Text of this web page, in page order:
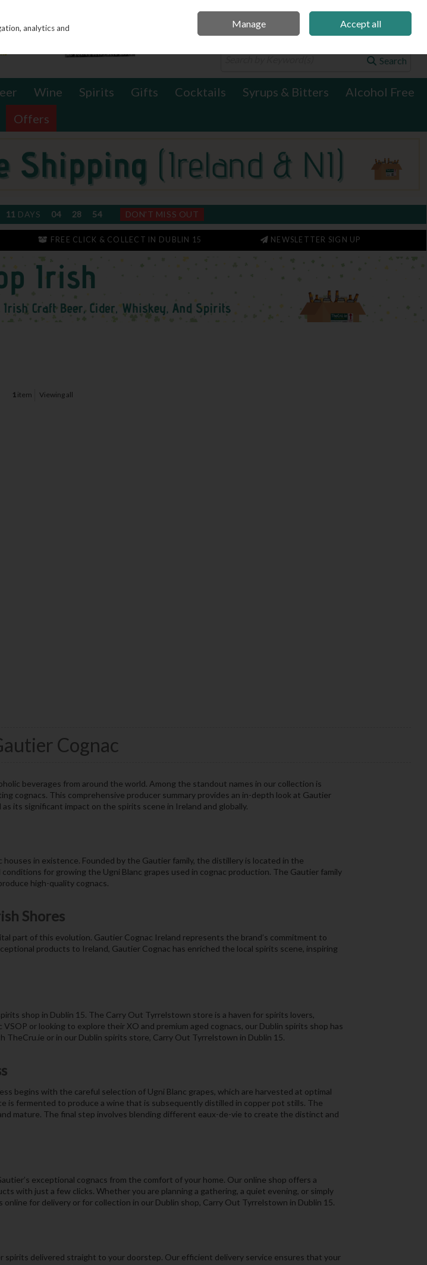
0 items - €0.00 Checkout
Search
Wine Spirits Gifts Cocktails Syrups & Bitters
Alcohol Free
Offers
11 DAYS 04 28 53 DON'T MISS OUT
FREE CLICK & COLLECT IN DUBLIN 15 NEWSLETTER SIGN UP
1 item Viewing all
Cognac
beverages from around the world. Among the standout names in our collection is
cognacs. This comprehensive producer summary provides an in-depth look at Gautier
its significant impact on the spirits scene in Ireland and globally.
in existence. Founded by the Gautier family, the distillery is located in the
for growing the Ugni Blanc grapes used in cognac production. The Gautier family
high-quality cognacs.
Shores
part of this evolution. Gautier Cognac Ireland represents the brand’s commitment to
products to Ireland, Gautier Cognac has enriched the local spirits scene, inspiring
shop in Dublin 15. The Carry Out Tyrrelstown store is a haven for spirits lovers,
or looking to explore their XO and premium aged cognacs, our Dublin spirits shop has
or in our Dublin spirits store, Carry Out Tyrrelstown in Dublin 15.
begins with the careful selection of Ugni Blanc grapes, which are harvested at optimal
is fermented to produce a wine that is subsequently distilled in copper pot stills. The
mature. The final step involves blending different eaux-de-vie to create the distinct and
exceptional cognacs from the comfort of your home. Our online shop offers a
with just a few clicks. Whether you are planning a gathering, a quiet evening, or simply
for delivery or for collection in our Dublin shop, Carry Out Tyrrelstown in Dublin 15.
delivered straight to your doorstep. Our efficient delivery service ensures that your
analytics and
Manage Accept all